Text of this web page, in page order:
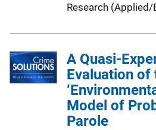
Research
A Quasi-
Evaluation of
Model of
Parole